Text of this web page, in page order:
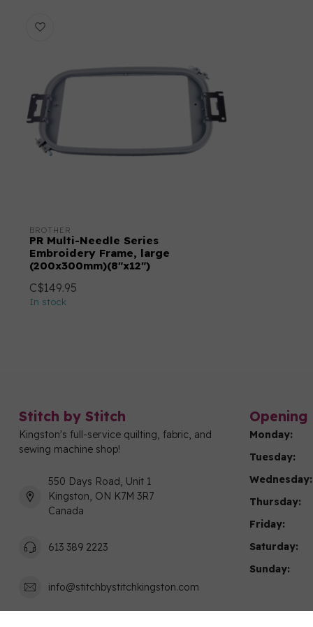
BROTHER
PR Multi-Needle Series
Embroidery Frame, large
(200x300mm)(8"x12")
C$149.95
In stock
Stitch by Stitch
Kingston's full-service quilting, fabric, and
sewing machine shop!
550 Days Road, Unit 1
Kingston, ON K7M 3R7
Canada
613 389 2223
info@stitchbystitchkingston.com
Opening
Monday:
Tuesday:
Wednesday:
Thursday:
Friday:
Saturday:
Sunday: